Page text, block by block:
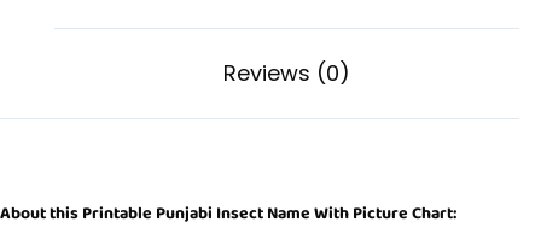
Reviews (0)
About this Printable Punjabi Insect Name With Picture Chart: